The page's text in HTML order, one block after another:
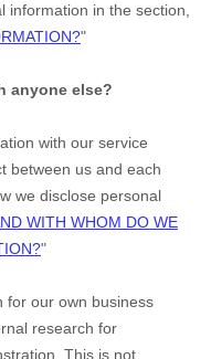
in the section,
"
anyone else?
with our service
between us and each
we disclose personal
WITH WHOM DO WE
"
for our own business
research for
This is not